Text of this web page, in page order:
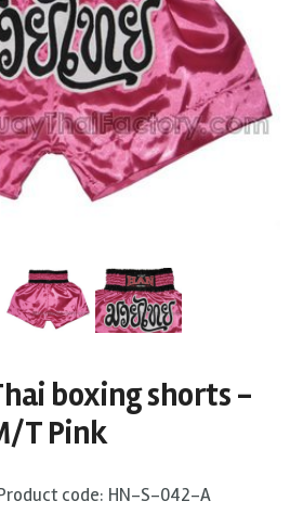
boxing shorts -
T Pink
code: HN-S-042-A